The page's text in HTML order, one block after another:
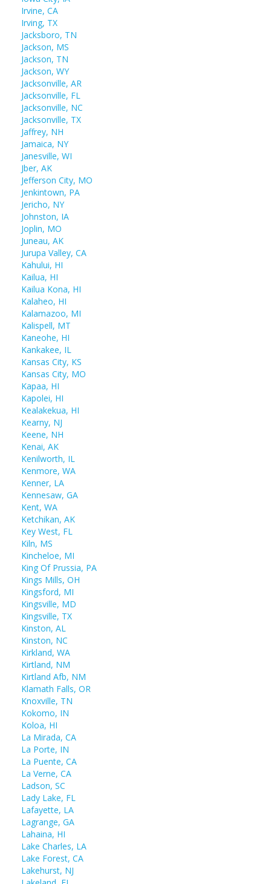
Irvine, CA
Irving, TX
Jacksboro, TN
Jackson, MS
Jackson, TN
Jackson, WY
Jacksonville, AR
Jacksonville, FL
Jacksonville, NC
Jacksonville, TX
Jaffrey, NH
Jamaica, NY
Janesville, WI
Jber, AK
Jefferson City, MO
Jenkintown, PA
Jericho, NY
Johnston, IA
Joplin, MO
Juneau, AK
Jurupa Valley, CA
Kahului, HI
Kailua, HI
Kailua Kona, HI
Kalaheo, HI
Kalamazoo, MI
Kalispell, MT
Kaneohe, HI
Kankakee, IL
Kansas City, KS
Kansas City, MO
Kapaa, HI
Kapolei, HI
Kealakekua, HI
Kearny, NJ
Keene, NH
Kenai, AK
Kenilworth, IL
Kenmore, WA
Kenner, LA
Kennesaw, GA
Kent, WA
Ketchikan, AK
Key West, FL
Kiln, MS
Kincheloe, MI
King Of Prussia, PA
Kings Mills, OH
Kingsford, MI
Kingsville, MD
Kingsville, TX
Kinston, AL
Kinston, NC
Kirkland, WA
Kirtland, NM
Kirtland Afb, NM
Klamath Falls, OR
Knoxville, TN
Kokomo, IN
Koloa, HI
La Mirada, CA
La Porte, IN
La Puente, CA
La Verne, CA
Ladson, SC
Lady Lake, FL
Lafayette, LA
Lagrange, GA
Lahaina, HI
Lake Charles, LA
Lake Forest, CA
Lakehurst, NJ